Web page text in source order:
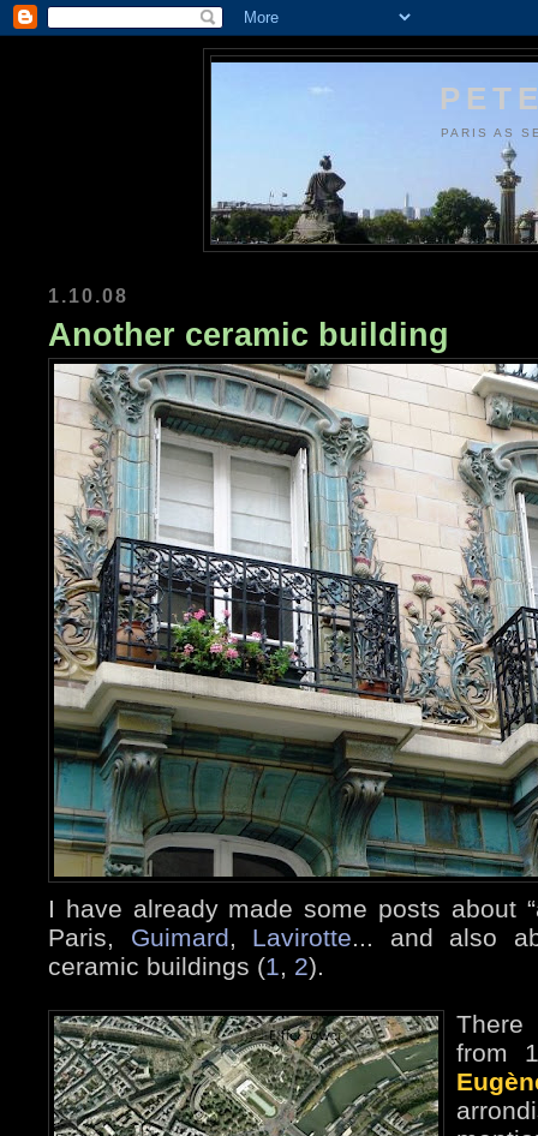
PARIS AS
1.10.08
Another ceramic building
I have already made some posts about
Paris, Guimard, Lavirotte... and also
ceramic buildings (1, 2).
There
from